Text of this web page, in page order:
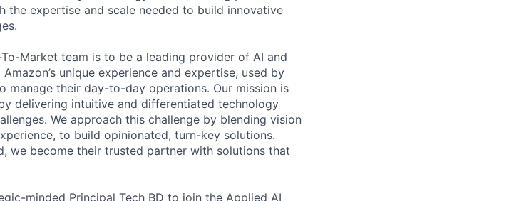
the expertise and scale needed to build innovative
Market team is to be a leading provider of AI and
unique experience and expertise, used by
manage their day-to-day operations. Our mission is
delivering intuitive and differentiated technology
We approach this challenge by blending vision
to build opinionated, turn-key solutions.
we become their trusted partner with solutions that
minded Principal Tech BD to join the Applied AI